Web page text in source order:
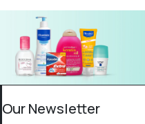
Our Newsletter